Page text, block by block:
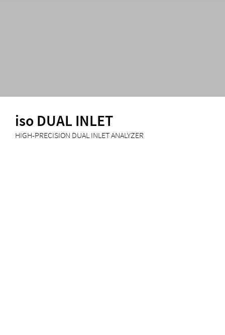
iso DUAL INLET
HIGH-PRECISION DUAL INLET ANALYZER